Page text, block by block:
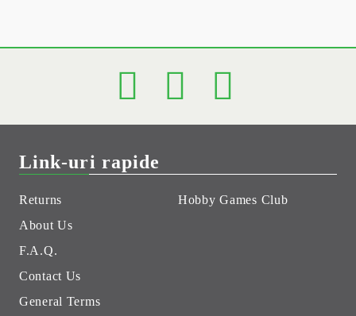
Link-uri rapide
Returns
About Us
F.A.Q.
Contact Us
General Terms
Hobby Games Club